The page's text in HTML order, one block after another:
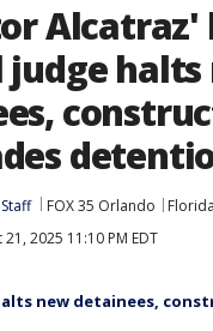
Alcatraz'
judge
FOX 35 Orlando
Florida
21, 2025 11:10 PM EDT
new detainees,